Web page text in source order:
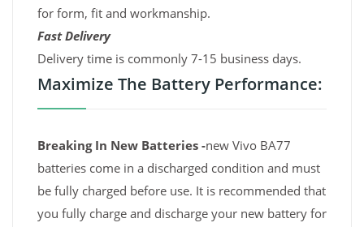
for form, fit and workmanship.
Fast Delivery
Delivery time is commonly 7-15 business days.
Maximize The Battery Performance:
Breaking In New Batteries -new Vivo BA77
batteries come in a discharged condition and must
be fully charged before use. It is recommended that
you fully charge and discharge your new battery for